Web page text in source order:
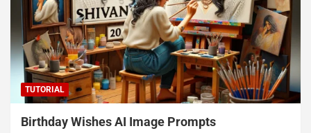
TUTORIAL
Birthday Wishes AI Image Prompts